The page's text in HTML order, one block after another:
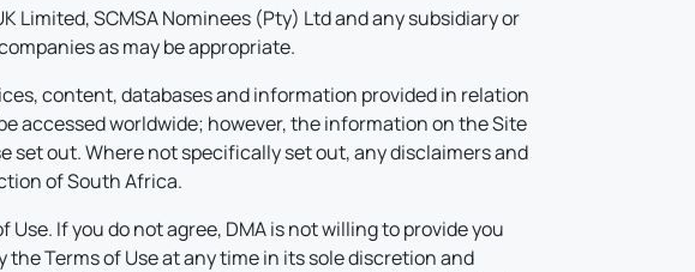
Limited, SCMSA Nominees (Pty) Ltd and any subsidiary or
as may be appropriate.
content, databases and information provided in relation
accessed worldwide; however, the information on the Site
set out. Where not specifically set out, any disclaimers and
of South Africa.
If you do not agree, DMA is not willing to provide you
Terms of Use at any time in its sole discretion and